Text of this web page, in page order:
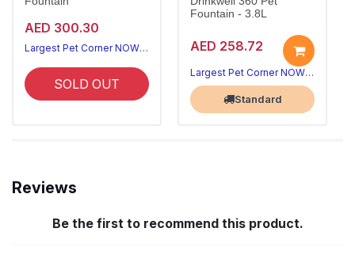
AED 300.30
Largest Pet Corner NOW OPEN
SOLD OUT
Fountain - 3.8L
AED 258.72
Largest Pet Corner NOW OPEN
Standard
Reviews
Be the first to recommend this product.